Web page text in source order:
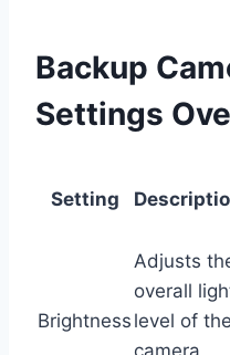
Backup
Settings
Setting
Brightness
Adjusts
overall
level of the
camera